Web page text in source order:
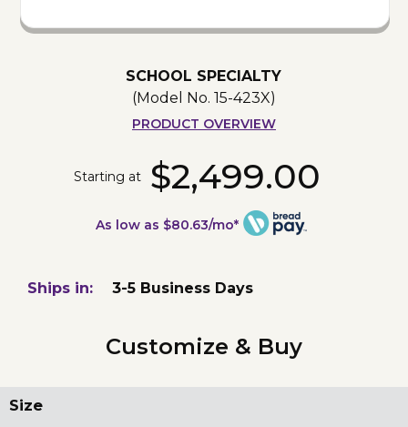
SCHOOL SPECIALTY
(Model No. 15-423X)
PRODUCT OVERVIEW
Starting at $2,499.00
As low as $80.63/mo*
Ships in: 3-5 Business Days
Customize & Buy
Size